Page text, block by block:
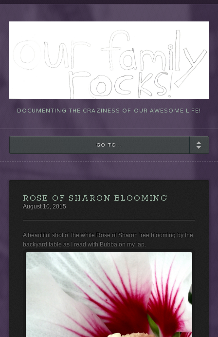
DOCUMENTING THE CRAZINESS OF OUR AWESOME LIFE!
GO TO...
ROSE OF SHARON BLOOMING
August 10, 2015
A beautiful shot of the white Rose of Sharon tree blooming by the
backyard table as I read with Bubba on my lap.